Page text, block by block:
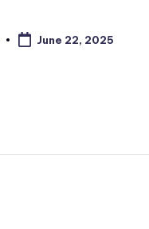
June 22, 2025